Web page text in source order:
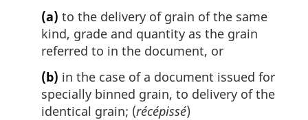
(a) to the delivery of grain of the same
kind, grade and quantity as the grain
referred to in the document, or
(b) in the case of a document issued for
specially binned grain, to delivery of the
identical grain; (récépissé)